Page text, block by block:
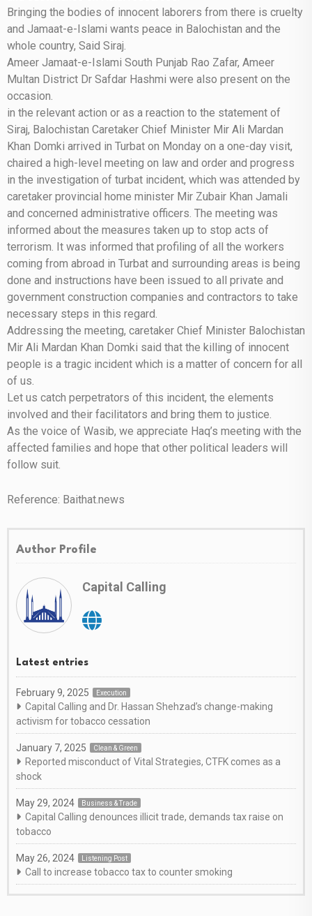
Bringing the bodies of innocent laborers from there is cruelty
and Jamaat-e-Islami wants peace in Balochistan and the
whole country, Said Siraj.
Ameer Jamaat-e-Islami South Punjab Rao Zafar, Ameer
Multan District Dr Safdar Hashmi were also present on the
occasion.
in the relevant action or as a reaction to the statement of
Siraj, Balochistan Caretaker Chief Minister Mir Ali Mardan
Khan Domki arrived in Turbat on Monday on a one-day visit,
chaired a high-level meeting on law and order and progress
in the investigation of turbat incident, which was attended by
caretaker provincial home minister Mir Zubair Khan Jamali
and concerned administrative officers. The meeting was
informed about the measures taken up to stop acts of
terrorism. It was informed that profiling of all the workers
coming from abroad in Turbat and surrounding areas is being
done and instructions have been issued to all private and
government construction companies and contractors to take
necessary steps in this regard.
Addressing the meeting, caretaker Chief Minister Balochistan
Mir Ali Mardan Khan Domki said that the killing of innocent
people is a tragic incident which is a matter of concern for all
of us.
Let us catch perpetrators of this incident, the elements
involved and their facilitators and bring them to justice.
As the voice of Wasib, we appreciate Haq’s meeting with the
affected families and hope that other political leaders will
follow suit.
Reference: Baithat.news
Author Profile
Capital Calling
Latest entries
February 9, 2025 Execution
Capital Calling and Dr. Hassan Shehzad’s change-making
activism for tobacco cessation
January 7, 2025 Clean & Green
Reported misconduct of Vital Strategies, CTFK comes as a
shock
May 29, 2024 Business & Trade
Capital Calling denounces illicit trade, demands tax raise on
tobacco
May 26, 2024 Listening Post
Call to increase tobacco tax to counter smoking